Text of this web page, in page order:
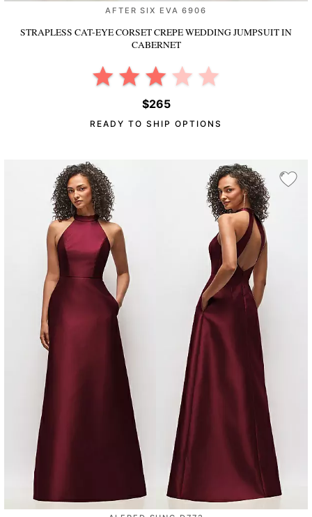
AFTER SIX EVA 6906
STRAPLESS CAT-EYE CORSET CREPE WEDDING JUMPSUITIN
CABERNET
$265
READY TO SHIP OPTIONS